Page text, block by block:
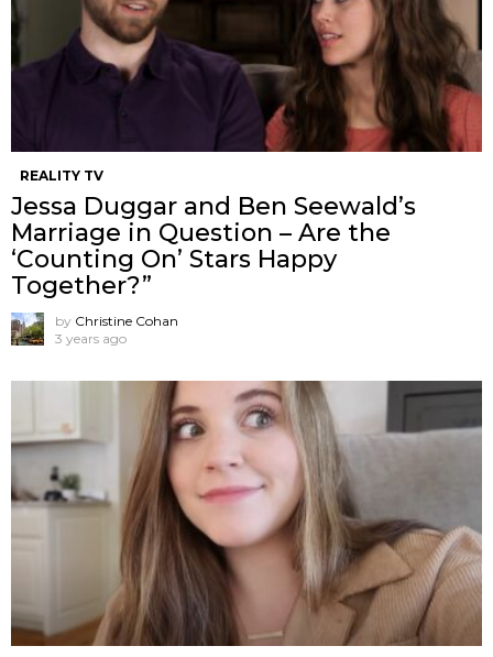
REALITY TV
Jessa Duggar and Ben Seewald’s
Marriage in Question – Are the
‘Counting On’ Stars Happy
Together?”
by Christine Cohan
3 years ago